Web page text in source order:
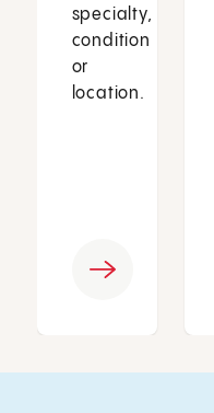
specialty,
condition
or
location.